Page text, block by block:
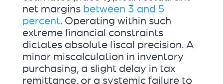
net margins between 3 and 5
percent. Operating within such
extreme financial constraints
dictates absolute fiscal precision. A
minor miscalculation in inventory
purchasing, a slight delay in tax
remittance, or a systemic failure to